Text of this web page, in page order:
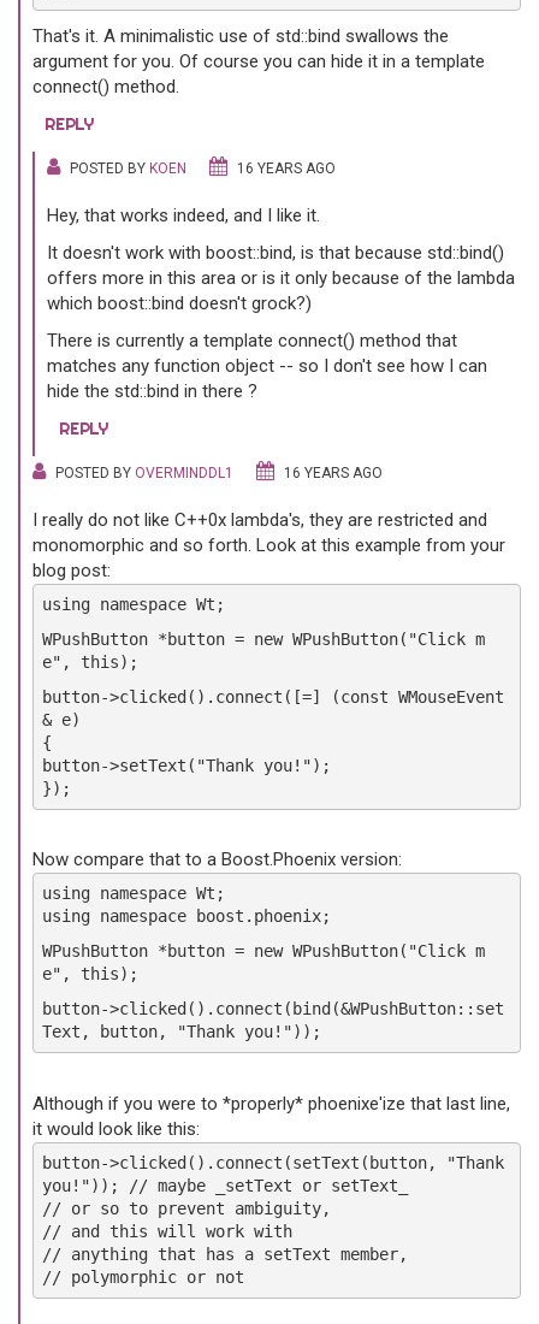
That's it. A minimalistic use of std::bind swallows the
argument for you. Of course you can hide it in a template
connect() method.
REPLY
POSTED BY KOEN 16 YEARS AGO
Hey, that works indeed, and I like it.
It doesn't work with boost::bind, is that because std::bind()
offers more in this area or is it only because of the lambda
which boost::bind doesn't grock?)
There is currently a template connect() method that
matches any function object -- so I don't see how I can
hide the std::bind in there ?
REPLY
POSTED BY OVERMINDDL1 16 YEARS AGO
I really do not like C++0x lambda's, they are restricted and
monomorphic and so forth. Look at this example from your
blog post:
using namespace Wt;
WPushButton *button = new WPushButton("Click m
e", this);
button->clicked().connect([=] (const WMouseEvent
& e)
{
button->setText("Thank you!");
});
Now compare that to a Boost.Phoenix version:
using namespace Wt;
using namespace boost.phoenix;
WPushButton *button = new WPushButton("Click m
e", this);
button->clicked().connect(bind(&WPushButton::set
Text, button, "Thank you!"));
Although if you were to *properly* phoenixe'ize that last line,
it would look like this:
button->clicked().connect(setText(button, "Thank
you!")); // maybe _setText or setText_
// or so to prevent ambiguity,
// and this will work with
// anything that has a setText member,
// polymorphic or not